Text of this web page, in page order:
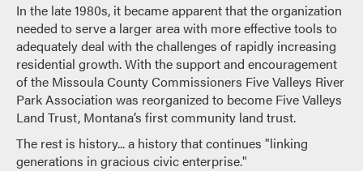
In the late 1980s, it became apparent that the organization
needed to serve a larger area with more effective tools to
adequately deal with the challenges of rapidly increasing
residential growth. With the support and encouragement
of the Missoula County Commissioners Five Valleys River
Park Association was reorganized to become Five Valleys
Land Trust, Montana’s first community land trust.
The rest is history... a history that continues "linking
generations in gracious civic enterprise."